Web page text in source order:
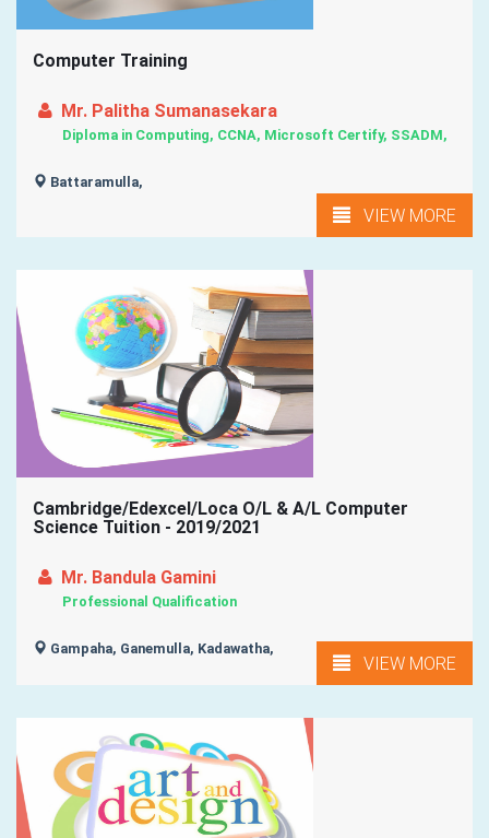
Computer Training
Mr. Palitha Sumanasekara
Diploma in Computing, CCNA, Microsoft Certify, SSADM,
Battaramulla,
VIEW MORE
Cambridge/Edexcel/Loca O/L & A/L Computer
Science Tuition - 2019/2021
Mr. Bandula Gamini
Professional Qualification
Gampaha, Ganemulla, Kadawatha,
VIEW MORE